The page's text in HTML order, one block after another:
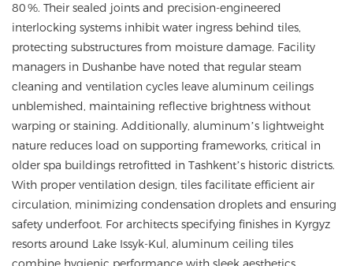
80 %. Their sealed joints and precision-engineered
interlocking systems inhibit water ingress behind tiles,
protecting substructures from moisture damage. Facility
managers in Dushanbe have noted that regular steam
cleaning and ventilation cycles leave aluminum ceilings
unblemished, maintaining reflective brightness without
warping or staining. Additionally, aluminum’s lightweight
nature reduces load on supporting frameworks, critical in
older spa buildings retrofitted in Tashkent’s historic districts.
With proper ventilation design, tiles facilitate efficient air
circulation, minimizing condensation droplets and ensuring
safety underfoot. For architects specifying finishes in Kyrgyz
resorts around Lake Issyk-Kul, aluminum ceiling tiles